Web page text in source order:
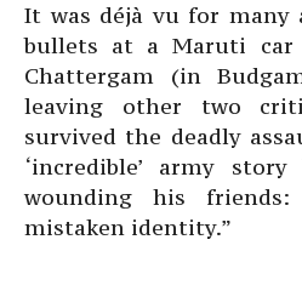
It was déjà vu for many
bullets at a Maruti car
Chattergam (in
leaving other two
survived the deadly
‘incredible’ army
wounding his
mistaken identity.”